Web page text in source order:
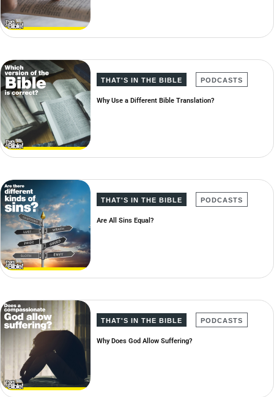
THAT'S IN THE BIBLE PODCASTS
Why Use a Different Bible Translation?
THAT'S IN THE BIBLE PODCASTS
Are All Sins Equal?
THAT'S IN THE BIBLE PODCASTS
Why Does God Allow Suffering?